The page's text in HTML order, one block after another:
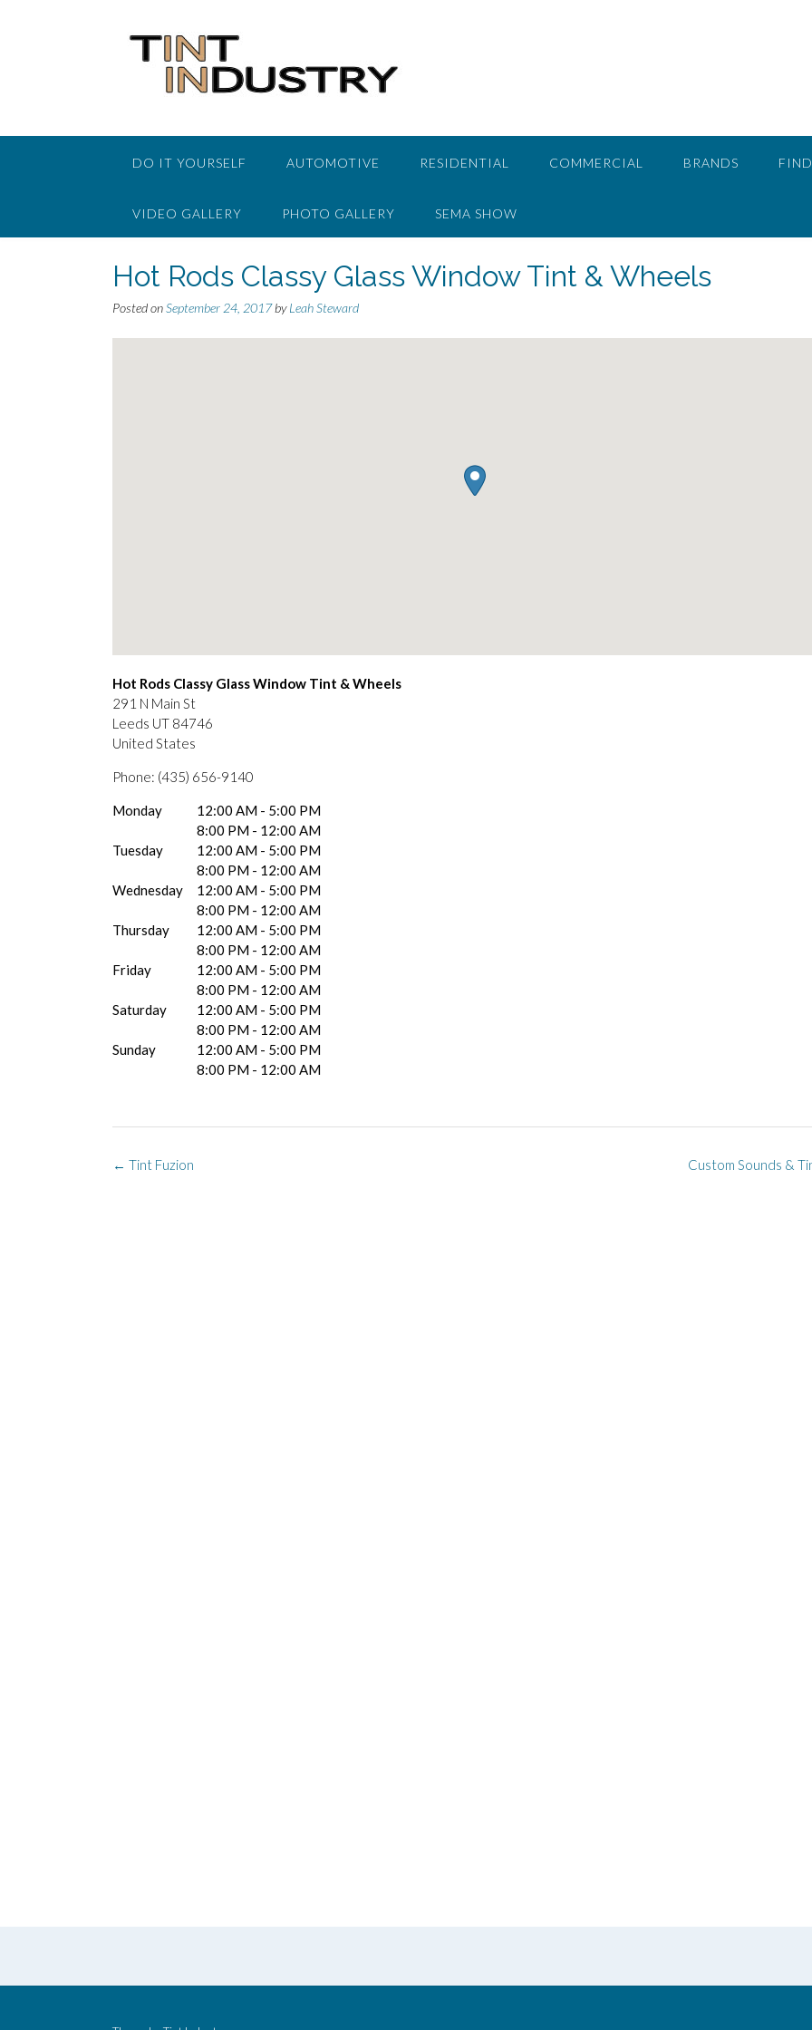
DO IT YOURSELF AUTOMOTIVE RESIDENTIAL COMMERCIAL BRANDS
VIDEO GALLERY PHOTO GALLERY SEMA SHOW
Hot Rods Classy Glass Window Tint & Wheels
Posted onSeptember 24, 2017byLeah Steward
Hot Rods Classy Glass Window Tint & Wheels
291 N Main St
Leeds UT 84746
United States
Phone: (435) 656-9140
Monday
12:00 AM - 5:00 PM
8:00 PM - 12:00 AM
Tuesday
12:00 AM - 5:00 PM
8:00 PM - 12:00 AM
Wednesday
12:00 AM - 5:00 PM
8:00 PM - 12:00 AM
Thursday
12:00 AM - 5:00 PM
8:00 PM - 12:00 AM
Friday
12:00 AM - 5:00 PM
8:00 PM - 12:00 AM
Saturday
12:00 AM - 5:00 PM
8:00 PM - 12:00 AM
Sunday
12:00 AM - 5:00 PM
8:00 PM - 12:00 AM
Post
Custom Sounds &
← Tint Fuzion